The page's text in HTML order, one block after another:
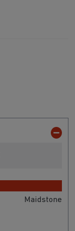
Maidstone